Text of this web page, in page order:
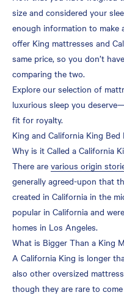
size and considered your
enough information to make
offer King mattresses and
same price, so you don’t
comparing the two.
Explore our selection of
luxurious sleep you
fit for royalty.
King and California King Bed
Why is it Called a California
There are various origin
generally agreed-upon that
created in California in the
popular in California and
homes in Los Angeles.
What is Bigger Than a King
A California King is longer
also other oversized
though they are rare to